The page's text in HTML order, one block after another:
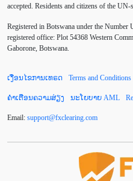
Default mode network
ECB ECN EMA
accepted. Residents and citizens of the UN-
Registered in Botswana under the
registered office: Plot 54368 Western
Gaborone, Botswana.
ເງື່ອນໄຂການເທຣດ Terms and Conditions
ຄຳເຕືອນຄວາມສ່ຽງ ນະໂຍບາຍ AML
Email: support@fxclearing com